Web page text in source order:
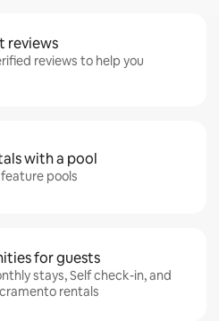
reviews
reviews to help you
with a pool
pools
for guests
stays, Self check-in, and
rentals